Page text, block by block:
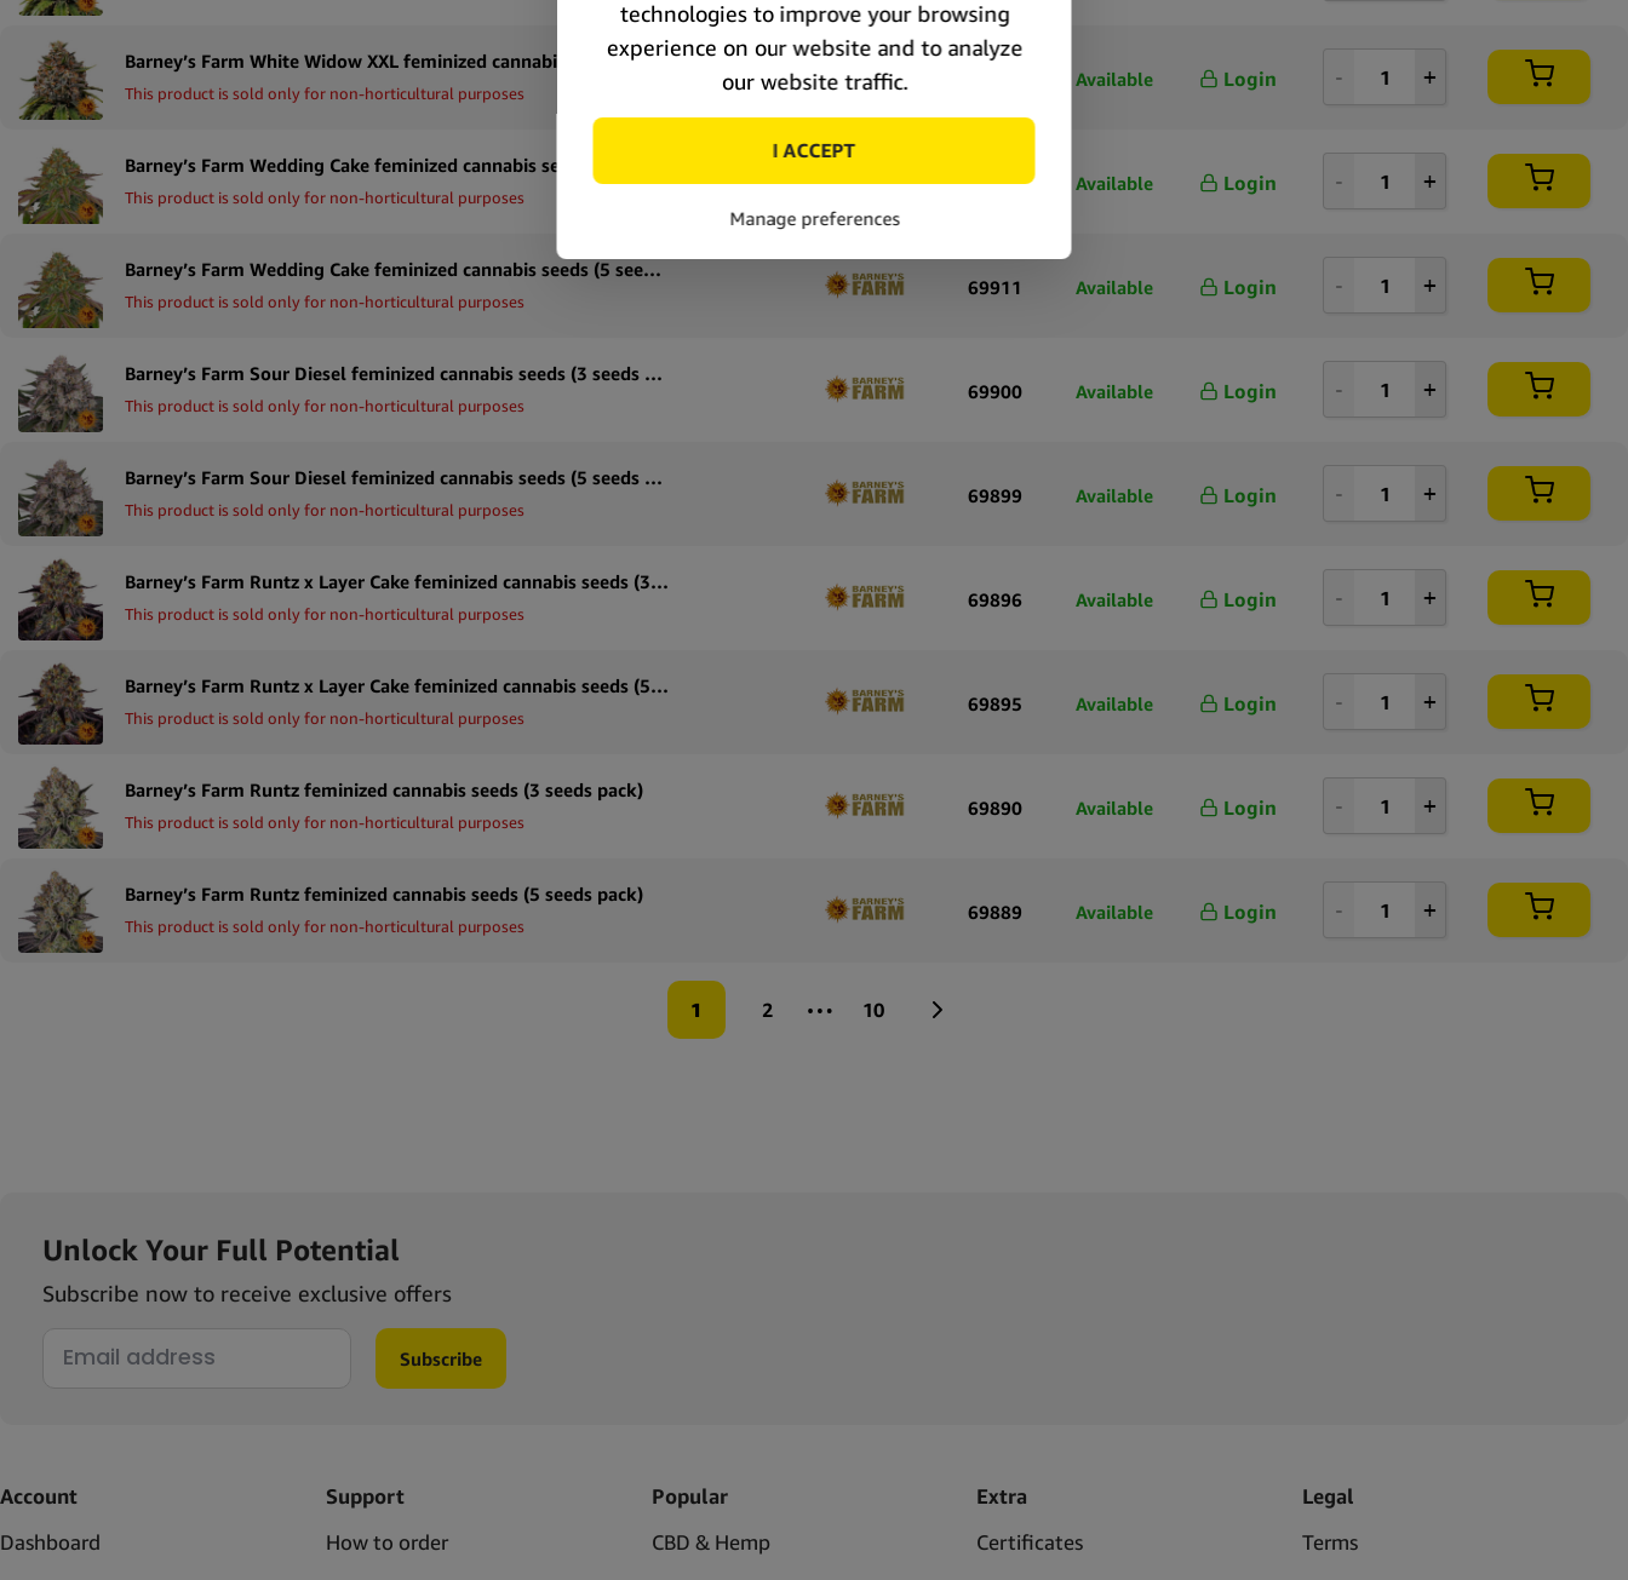
Barney’s Farm White Widow XXL feminized cannabis seeds (5 seeds pack)
This product is sold only for non-horticultural purposes
Available Login
This product is sold only for non-horticultural purposes
69912 Available Login
Barney’s Farm Wedding Cake feminized cannabis seeds (5 seeds pack)
This product is sold only for non-horticultural purposes
69911 Available Login
Barney’s Farm Sour Diesel feminized cannabis seeds (3 seeds pack)
This product is sold only for non-horticultural purposes
69900 Available Login
Barney’s Farm Sour Diesel feminized cannabis seeds (5 seeds pack)
This product is sold only for non-horticultural purposes
69899 Available Login
Barney’s Farm Runtz x Layer Cake feminized cannabis seeds (3 seeds pack)
This product is sold only for non-horticultural purposes
69896 Available Login
Barney’s Farm Runtz x Layer Cake feminized cannabis seeds (5 seeds pack)
This product is sold only for non-horticultural purposes
69895 Available Login
Barney’s Farm Runtz feminized cannabis seeds (3 seeds pack)
This product is sold only for non-horticultural purposes
69890 Available Login
Barney’s Farm Runtz feminized cannabis seeds (5 seeds pack)
This product is sold only for non-horticultural purposes
69889 Available Login
1 2 … 10
Unlock Your Full Potential
Subscribe now to receive exclusive offers
Subscribe
Account
Dashboard
Support
How to order
Popular
CBD & Hemp
Extra
Certificates
Legal
Terms